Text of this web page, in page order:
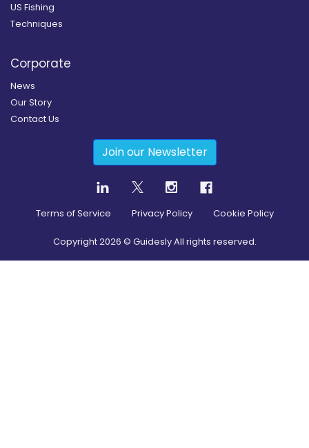
US Fishing
Techniques
Corporate
News
Our Story
Contact Us
Join our Newsletter
Terms of Service Privacy Policy Cookie Policy
Copyright2026 © Guidesly All rights reserved.